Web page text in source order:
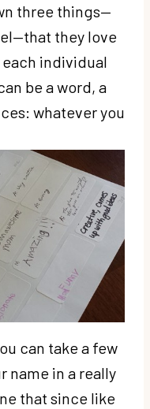
three things—
they love
individual
be a word, a
whatever you
can take a few
name in a really
that since like